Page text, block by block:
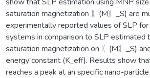
saturation magnetization 〖(M〗_S) are
experimentally reported values of SLP
systems in comparison to SLP estimated
saturation magnetization on 〖(M〗_S)
energy constant (K_eff). Results show
reaches a peak at an specific nano-